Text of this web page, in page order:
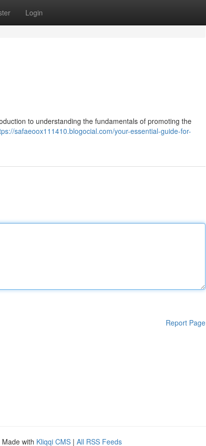
Login
to understanding the fundamentals of promoting the
safaeoox111410.blogocial.com/your-essential-guide-for-
Report Page
Made with Kliqqi CMS | All RSS Feeds